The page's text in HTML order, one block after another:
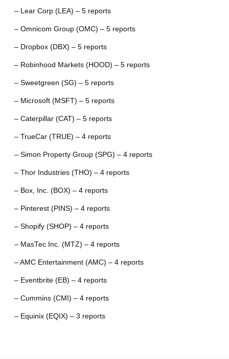
– Lear Corp (LEA) – 5 reports
– Omnicom Group (OMC) – 5 reports
– Dropbox (DBX) – 5 reports
– Robinhood Markets (HOOD) – 5 reports
– Sweetgreen (SG) – 5 reports
– Microsoft (MSFT) – 5 reports
– Caterpillar (CAT) – 5 reports
– TrueCar (TRUE) – 4 reports
– Simon Property Group (SPG) – 4 reports
– Thor Industries (THO) – 4 reports
– Box, Inc. (BOX) – 4 reports
– Pinterest (PINS) – 4 reports
– Shopify (SHOP) – 4 reports
– MasTec Inc. (MTZ) – 4 reports
– AMC Entertainment (AMC) – 4 reports
– Eventbrite (EB) – 4 reports
– Cummins (CMI) – 4 reports
– Equinix (EQIX) – 3 reports